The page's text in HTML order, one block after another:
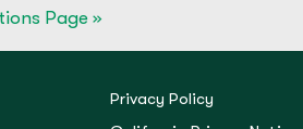
Page »
Privacy Policy